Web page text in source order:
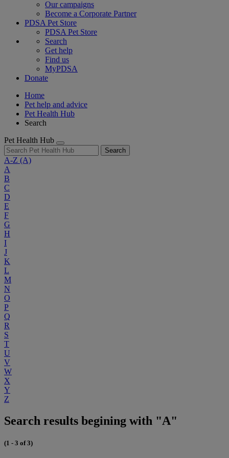
Our campaigns
Become a Corporate Partner
PDSA Pet Store
PDSA Pet Store
Search
Get help
Find us
MyPDSA
Donate
Home
Pet help and advice
Pet Health Hub
Search
Pet Health Hub
Search
A-Z (A)
A
B
C
D
E
F
G
H
I
J
K
L
M
N
O
P
Q
R
S
T
U
V
W
X
Y
Z
Search results begining with "A"
(1 - 3 of 3)